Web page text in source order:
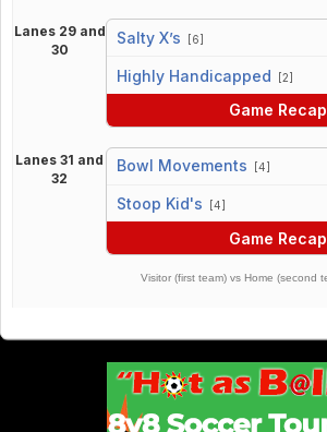
Lanes 29 and
30
Salty X’s [6]
Highly Handicapped [2]
Game Recap
Lanes 31 and
32
Bowl Movements [4]
Stoop Kid's [4]
Game Recap
Visitor (first team) vs Home (second